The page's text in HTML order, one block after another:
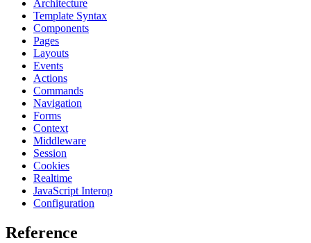
Architecture
Template Syntax
Components
Pages
Layouts
Events
Actions
Commands
Navigation
Forms
Context
Middleware
Session
Cookies
Realtime
JavaScript Interop
Configuration
Reference